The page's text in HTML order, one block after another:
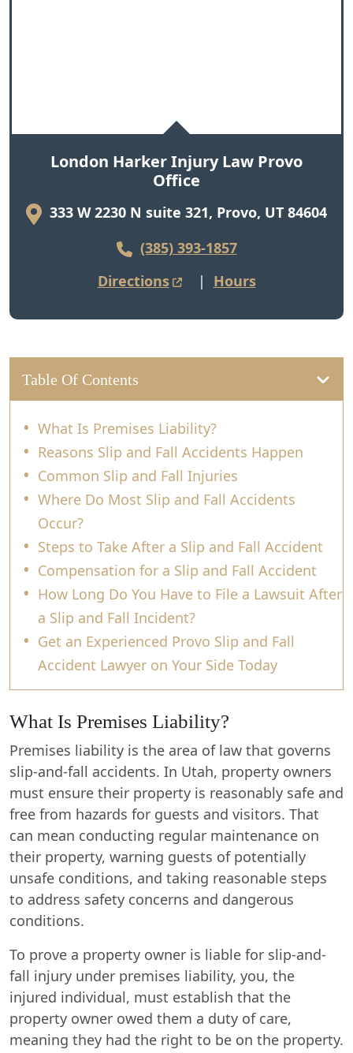
London Harker Injury Law Provo
Office
333 W 2230 N suite 321, Provo, UT 84604
(385) 393-1857
Directions
| Hours
Table Of Contents
What Is Premises Liability?
Reasons Slip and Fall Accidents Happen
Common Slip and Fall Injuries
Where Do Most Slip and Fall Accidents
Occur?
Steps to Take After a Slip and Fall Accident
Compensation for a Slip and Fall Accident
How Long Do You Have to File a Lawsuit After
a Slip and Fall Incident?
Get an Experienced Provo Slip and Fall
Accident Lawyer on Your Side Today
What Is Premises Liability?
Premises liability is the area of law that governs
slip-and-fall accidents. In Utah, property owners
must ensure their property is reasonably safe and
free from hazards for guests and visitors. That
can mean conducting regular maintenance on
their property, warning guests of potentially
unsafe conditions, and taking reasonable steps
to address safety concerns and dangerous
conditions.
To prove a property owner is liable for slip-and-
fall injury under premises liability, you, the
injured individual, must establish that the
property owner owed them a duty of care,
meaning they had the right to be on the property.